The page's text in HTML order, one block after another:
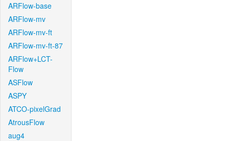
ARFlow-base
ARFlow-mv
ARFlow-mv-ft
ARFlow-mv-ft-87
ARFlow+LCT-
Flow
ASFlow
ASPY
ATCO-pixelGrad
AtrousFlow
aug4